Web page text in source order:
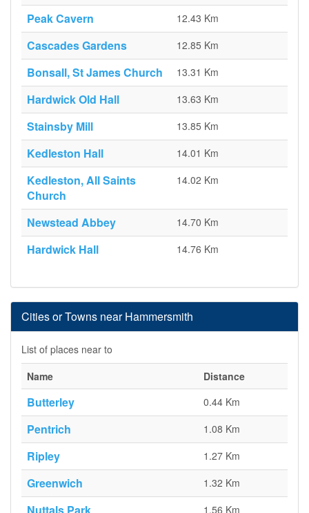
Peak Cavern 12.43 Km
Cascades Gardens 12.85 Km
Bonsall, St James Church 13.31 Km
Hardwick Old Hall 13.63 Km
Stainsby Mill 13.85 Km
Kedleston Hall 14.01 Km
Kedleston, All Saints
Church
14.02 Km
Newstead Abbey 14.70 Km
Hardwick Hall 14.76 Km
Cities or Towns near Hammersmith
List of places near to
Name
Distance
Butterley 0.44 Km
Pentrich 1.08 Km
Ripley 1.27 Km
Greenwich 1.32 Km
1.56 Km